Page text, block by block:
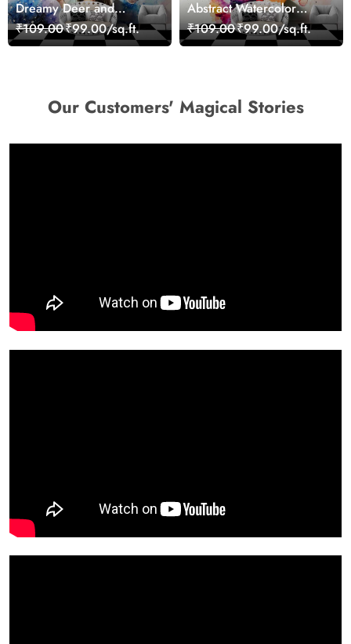
Dreamy Deer and
Woman Art Wall Mural
Wallpaper
₹109.00₹99.00/sq.ft.
Abstract Watercolor
Portrait Contemporary
Art Wallpaper
₹109.00₹99.00/sq.ft.
Our Customers' Magical Stories